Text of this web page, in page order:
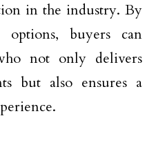
in the industry. By
options, buyers can
not only delivers
but also ensures a